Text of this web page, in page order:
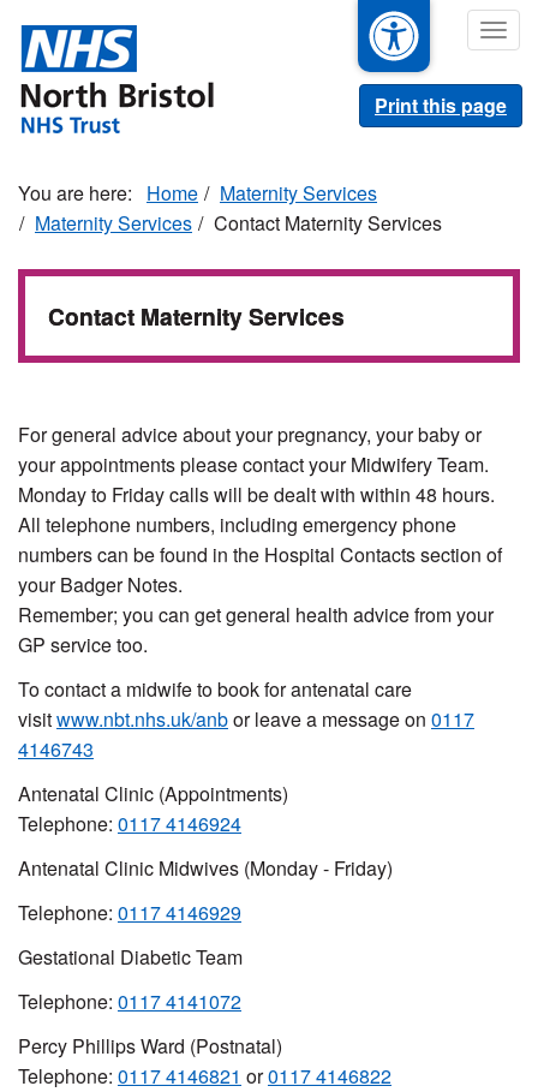
main
content
Print this page
Home
Maternity Services
Maternity Services
Contact Maternity Services
Contact Maternity Services
For general advice about your pregnancy, your baby or
your appointments please contact your Midwifery Team.
Monday to Friday calls will be dealt with within 48 hours.
All telephone numbers, including emergency phone
numbers can be found in the Hospital Contacts section of
your Badger Notes.
Remember; you can get general health advice from your
GP service too.
To contact a midwife to book for antenatal care
visitwww.nbt.nhs.uk/anbor leave a message on 0117
4146743
Antenatal Clinic (Appointments)
Telephone: 0117 4146924
Antenatal Clinic Midwives (Monday - Friday)
Telephone: 0117 4146929
Gestational Diabetic Team
Telephone: 0117 4141072
Percy Phillips Ward (Postnatal)
Telephone: 0117 4146821 or0117 4146822